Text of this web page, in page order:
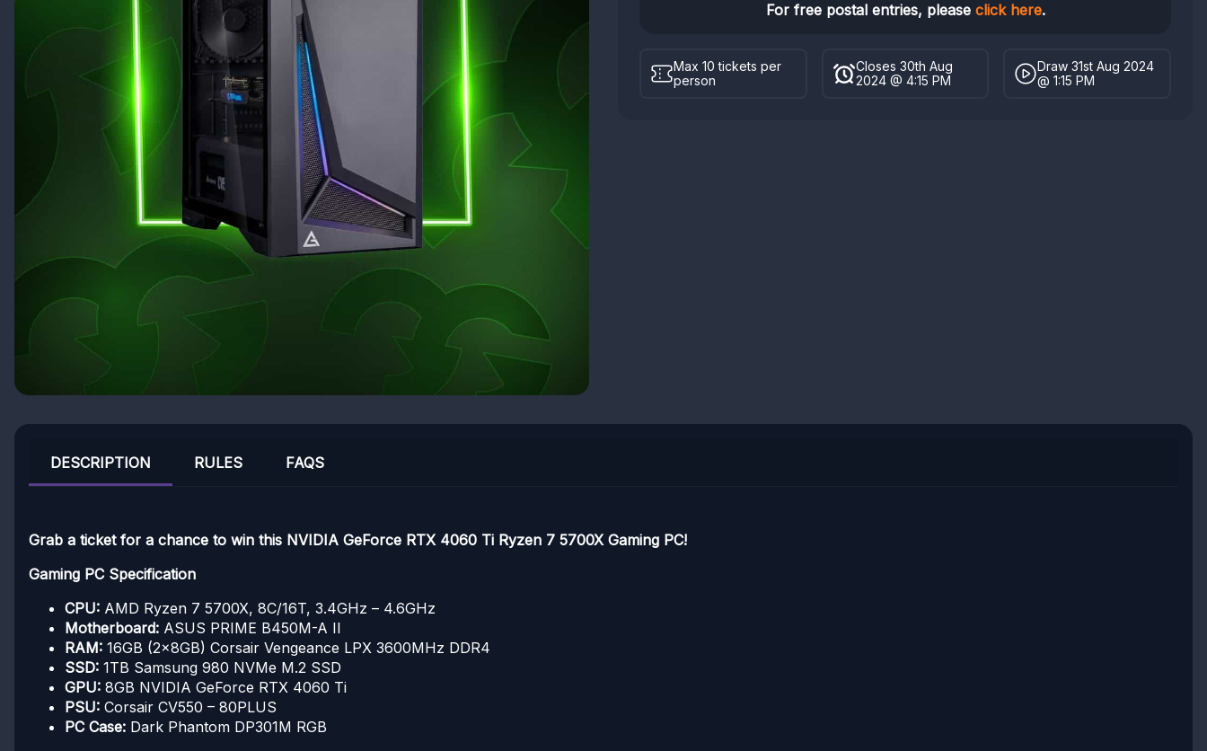
For free postal entries, please click here.
Max 10 tickets per
person
Closes 30th Aug
2024 @ 4:15 PM
Draw 31st Aug 2024
@ 1:15 PM
DESCRIPTION RULES FAQS
Grab a ticket for a chance to win this NVIDIA GeForce RTX 4060 Ti Ryzen 7 5700X Gaming PC!
Gaming PC Specification
CPU: AMD Ryzen 7 5700X, 8C/16T, 3.4GHz – 4.6GHz
Motherboard: ASUS PRIME B450M-A II
RAM: 16GB (2x8GB) Corsair Vengeance LPX 3600MHz DDR4
SSD: 1TB Samsung 980 NVMe M.2 SSD
GPU: 8GB NVIDIA GeForce RTX 4060 Ti
PSU: Corsair CV550 – 80PLUS
PC Case: Dark Phantom DP301M RGB